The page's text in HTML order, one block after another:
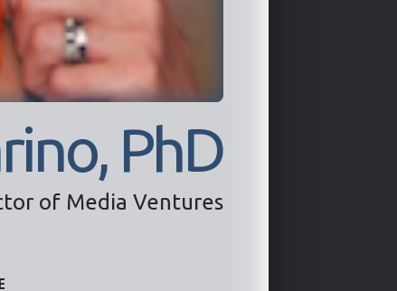
PhD
of Media Ventures